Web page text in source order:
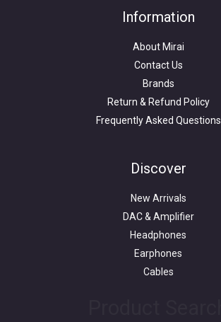
Information
About Mirai
Contact Us
Brands
Return & Refund Policy
Frequently Asked Questions
Discover
New Arrivals
DAC & Amplifier
Headphones
Earphones
Cables